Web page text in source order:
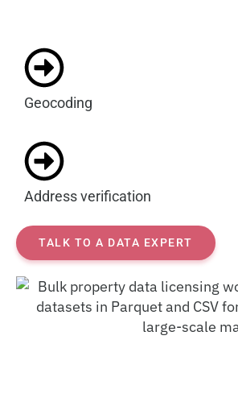
Geocoding
Address verification
TALK TO A DATA EXPERT